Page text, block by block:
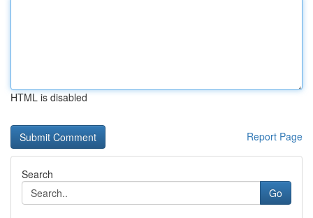
HTML is disabled
Report Page
Search
Go